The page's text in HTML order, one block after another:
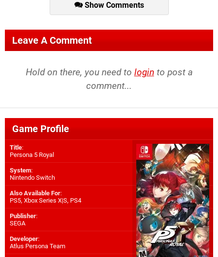
Show Comments
Leave A Comment
Hold on there, you need to login to post a
comment...
Game Profile
Title:
Persona 5 Royal
System:
Nintendo Switch
Also Available For:
PS5, Xbox Series X|S, PS4
Publisher:
SEGA
Developer:
Atlus Persona Team